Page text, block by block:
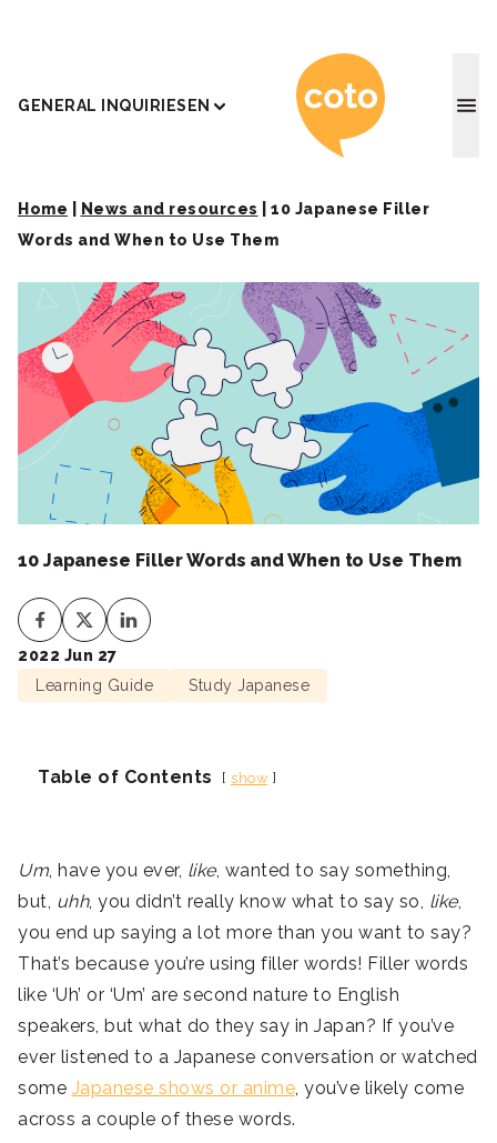
GENERAL INQUIRIESEN Coto
Home News and resources
10 Japanese Filler
Words and When to Use Them
10 Japanese Filler Words and When to Use Them
2022 Jun 27
Learning Guide
Study Japanese
Table of Contents show
Um , have you ever, like, wanted to say something,
but, uhh, you didn’t really know what to say so, like,
you end up saying a lot more than you want to say?
That’s because you’re using filler words! Filler words
like ‘Uh’ or ‘Um’ are second nature to English
speakers, but what do they say in Japan? If you’ve
ever listened to a Japanese conversation or watched
some Japanese shows or anime , you’ve likely come
across a couple of these words.